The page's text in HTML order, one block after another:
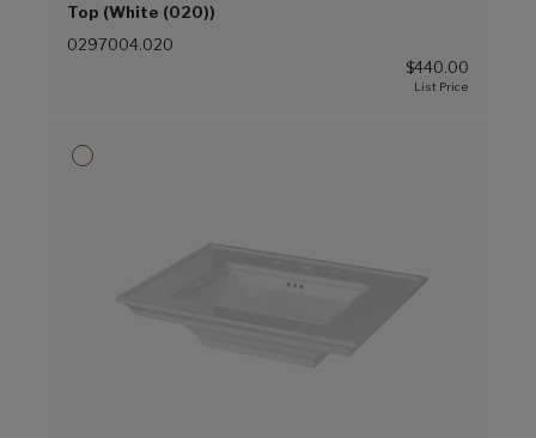
Top (White (020))
0297004.020
$440.00